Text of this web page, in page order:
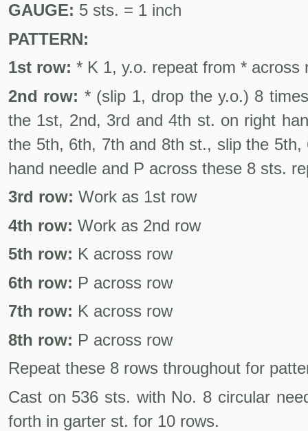
GAUGE: 5 sts. = 1 inch
PATTERN:
1st row: * K 1, y.o. repeat from * across
2nd row: * (slip 1, drop the y.o.) 8
the 1st, 2nd, 3rd and 4th st. on right
the 5th, 6th, 7th and 8th st., slip the
hand needle and P across these 8 sts.
3rd row: Work as 1st row
4th row: Work as 2nd row
5th row: K across row
6th row: P across row
7th row: K across row
8th row: P across row
Repeat these 8 rows throughout for
Cast on 536 sts. with No. 8 circular
forth in garter st. for 10 rows.